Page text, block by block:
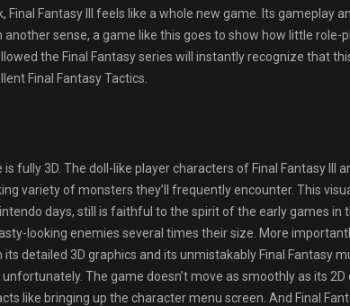
Fantasy III feels like a whole new game. Its gameplay
another sense, a game like this goes to show how little role-
the Final Fantasy series will instantly recognize that
Final Fantasy Tactics.
fully 3D. The doll-like player characters of Final Fantasy III
variety of monsters they’ll frequently encounter. This
days, still is faithful to the spirit of the early games in
looking enemies several times their size. More
detailed 3D graphics and its unmistakably Final Fantasy
The game doesn’t move as smoothly as its
like bringing up the character menu screen. And Final